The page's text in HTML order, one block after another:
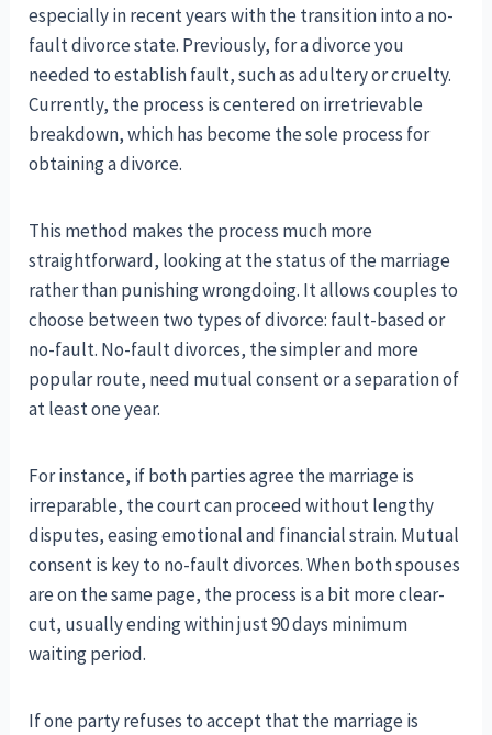
especially in recent years with the transition into a no-
fault divorce state. Previously, for a divorce you
needed to establish fault, such as adultery or cruelty.
Currently, the process is centered on irretrievable
breakdown, which has become the sole process for
obtaining a divorce.
This method makes the process much more
straightforward, looking at the status of the marriage
rather than punishing wrongdoing. It allows couples to
choose between two types of divorce: fault-based or
no-fault. No-fault divorces, the simpler and more
popular route, need mutual consent or a separation of
at least one year.
For instance, if both parties agree the marriage is
irreparable, the court can proceed without lengthy
disputes, easing emotional and financial strain. Mutual
consent is key to no-fault divorces. When both spouses
are on the same page, the process is a bit more clear-
cut, usually ending within just 90 days minimum
waiting period.
If one party refuses to accept that the marriage is